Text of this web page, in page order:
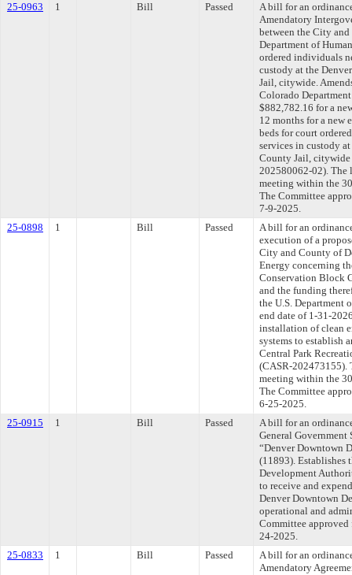
25-0963
1 Bill Passed
A bill for an
Amendatory
between the City
Department of
ordered individuals
custody at the
Jail, citywide.
Colorado
$882,782.16 for a
12 months for a new
beds for court
services in custody
County Jail, citywide
202580062-02). The
meeting within the
The Committee
7-9-2025.
25-0898
1 Bill Passed
A bill for an
execution of a
City and County of
Energy concerning
Conservation Block
and the funding
the U.S. Department
end date of 1-31-
installation of clean
systems to establish
Central Park
(CASR-202473155).
meeting within the
The Committee
6-25-2025.
25-0915
1 Bill Passed
A bill for an
General Government
“Denver Downtown
(11893). Establishes
Development
to receive and
Denver Downtown
operational and
Committee
24-2025.
25-0833
1 Bill Passed
A bill for an
Amendatory